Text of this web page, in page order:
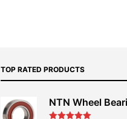
TOP RATED PRODUCTS
NTN Wheel